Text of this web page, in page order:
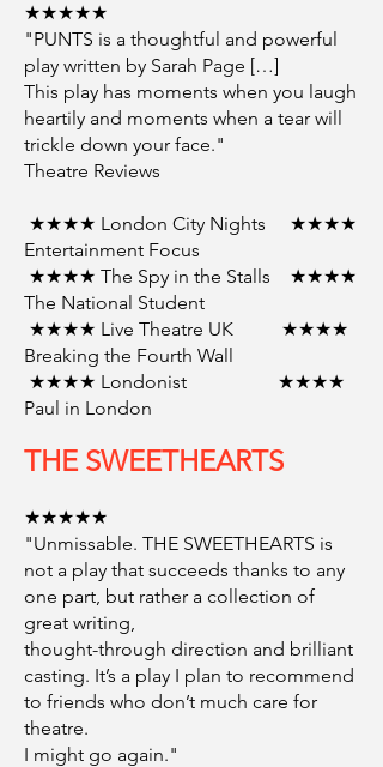
★★★★★
"PUNTS is a thoughtful and powerful
play written by Sarah Page […]
This play has moments when you laugh
heartily and moments when a tear will
trickle down your face."
Theatre Reviews
★★★★ London City Nights ★★★★
Entertainment Focus
★★★★ The Spy in the Stalls ★★★★
The National Student
★★★★ Live Theatre UK ★★★★
Breaking the Fourth Wall
★★★★ Londonist ★★★★
Paul in London
THE SWEETHEARTS
★★★★★
"Unmissable. THE SWEETHEARTS is
not a play that succeeds thanks to any
one part, but rather a collection of
great writing,
thought-through direction and brilliant
casting. It’s a play I plan to recommend
to friends who don’t much care for
theatre.
I might go again."